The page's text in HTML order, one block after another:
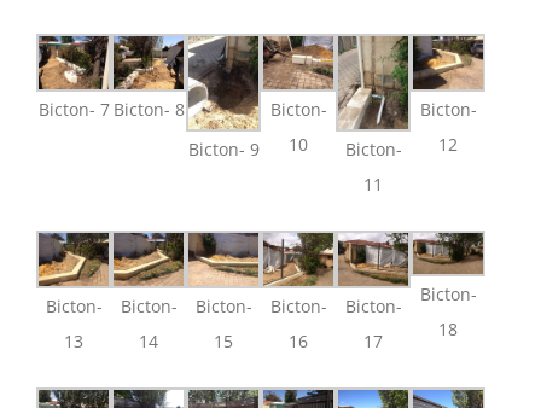
Bicton- 7 Bicton- 8
Bicton- 9
Bicton-
10
Bicton-
11
Bicton-
12
Bicton-
13
Bicton-
14
Bicton-
15
Bicton-
16
Bicton-
17
Bicton-
18